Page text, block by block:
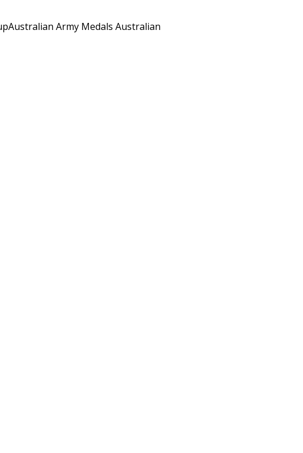
Army Medals Australian